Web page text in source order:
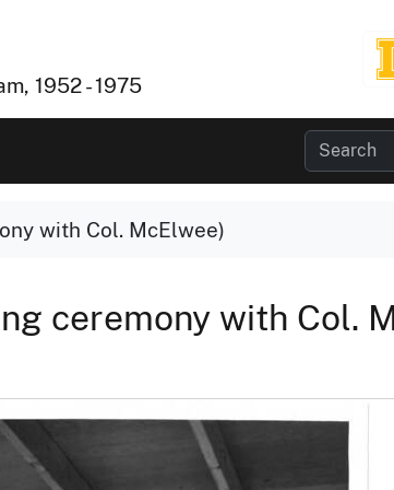
1952 - 1975
with Col. McElwee)
ceremony with Col.